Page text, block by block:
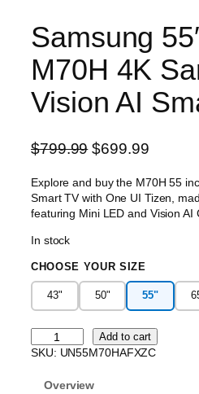
Samsung
M70H 4K
Vision AI
$799.99 O
g
a
p
r
i
$699.99C
r
r
p
r
i
c
Explore and buy the M70H 55
Smart TV with One UI Tizen,
featuring Mini LED and Vision AI
In stock
CHOOSE YOUR SIZE
43" 50" 55"
a
Add to cart
SKU: UN55M70HAFXZC
Overview